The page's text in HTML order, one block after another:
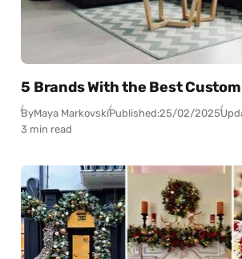
5 Brands With the Best
ByMaya MarkovskiPublished:25/02/2025
3 min read